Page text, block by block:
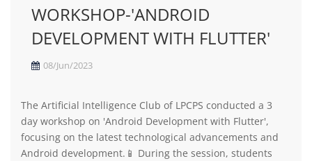
WORKSHOP-'ANDROID
DEVELOPMENT WITH FLUTTER'
08/Jun/2023
The Artificial Intelligence Club of LPCPS conducted a 3
day workshop on 'Android Development with Flutter',
focusing on the latest technological advancements and
Android development.📱 During the session, students